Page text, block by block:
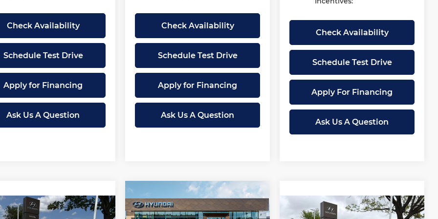
Check Availability
Schedule Test Drive
Apply for Financing
Ask Us A Question
Check Availability
Schedule Test Drive
Apply for Financing
Ask Us A Question
Check Availability
Schedule Test Drive
Apply For Financing
Ask Us A Question
2026Hyundai
$27,407
Vehicle
New2026Hyundai
ElantraLimited
$2,080
SAVINGS
$27,005
MCCARTHY
Compare Vehicle
New2026Hyundai
$2,079 $27,006
Compare Vehicle